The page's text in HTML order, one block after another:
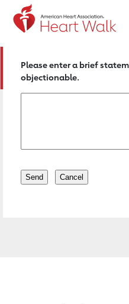
Return to event page
Please enter a brief
objectionable.